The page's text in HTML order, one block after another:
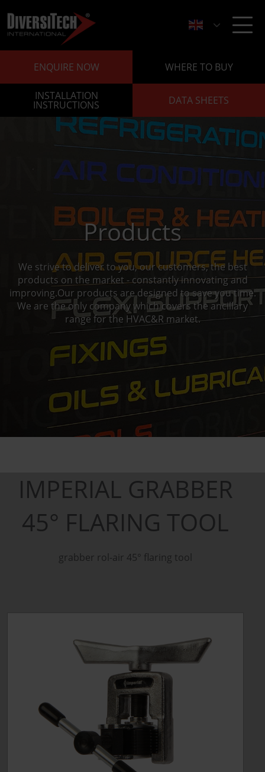
ENQUIRE NOW WHERE TO BUY
INSTALLATION
INSTRUCTIONS DATA SHEETS
Products
We strive to deliver to you, our customers, the best
products on the market - constantly innovating and
improving.Our products are designed to save you time.
We are the only company which covers the ancillary
range for the HVAC&R market.
IMPERIAL GRABBER
45° FLARING TOOL
grabber rol-air 45° flaring tool